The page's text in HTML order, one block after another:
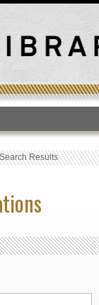
Results